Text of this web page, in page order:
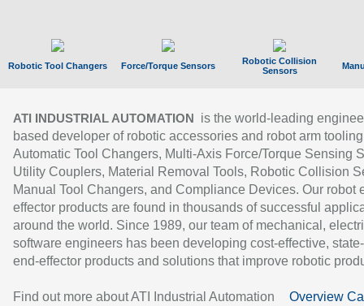
Robotic Tool Changers Force/Torque Sensors
Robotic Collision
Sensors
ATI INDUSTRIAL AUTOMATION
is the world-leading
based developer of robotic accessories and robot arm
Automatic Tool Changers, Multi-Axis Force/Torque Sensing
Utility Couplers, Material Removal Tools, Robotic Collision
Manual Tool Changers, and Compliance Devices. Our robot
effector products are found in thousands of successful
around the world. Since 1989, our team of mechanical,
software engineers has been developing cost-effective,
end-effector products and solutions that improve robotic
Find out more about ATI Industrial Automation Overview